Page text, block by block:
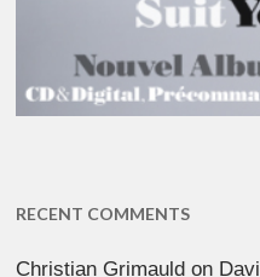
RECENT COMMENTS
Christian Grimauld on